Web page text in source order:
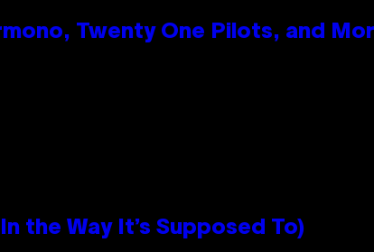
Twenty One Pilots, and
the Way It’s Supposed To)